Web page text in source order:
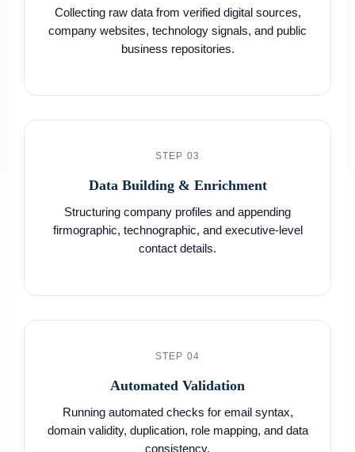
Collecting raw data from verified digital sources,
company websites, technology signals, and public
business repositories.
STEP 03
Data Building & Enrichment
Structuring company profiles and appending
firmographic, technographic, and executive-level
contact details.
STEP 04
Automated Validation
Running automated checks for email syntax,
domain validity, duplication, role mapping, and data
consistency.